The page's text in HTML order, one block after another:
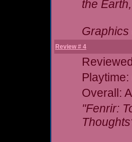
the
Graphics
Review # 4
Overall: A
"Fenrir: